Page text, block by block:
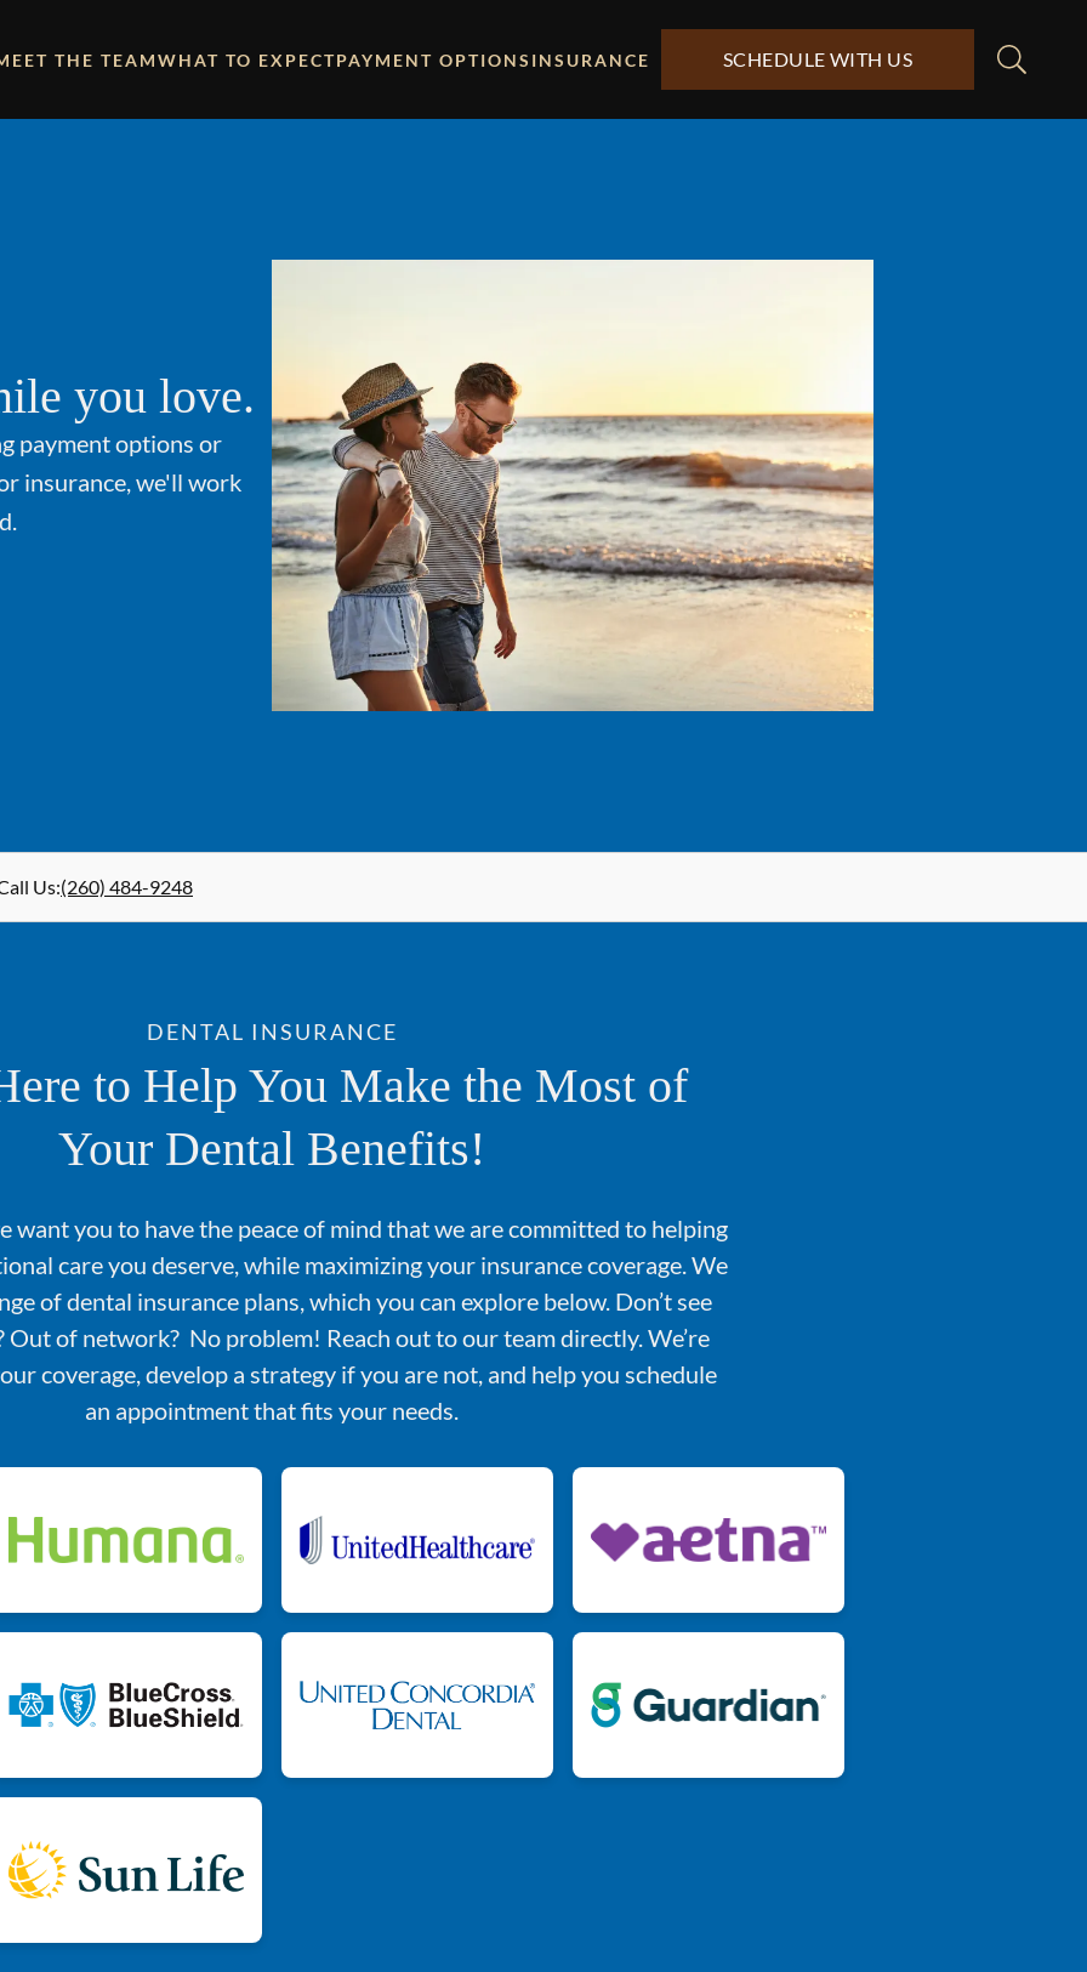
THE TEAMWHAT TO EXPECTPAYMENT OPTIONS INSURANCE SCHEDULE WITH US
you love.
payment options or
insurance, we'll work
Us:(260) 484-9248
DENTAL INSURANCE
to Help You Make the Most of
Your Dental Benefits!
want you to have the peace of mind that we are committed to helping
care you deserve, while maximizing your insurance coverage. We
of dental insurance plans, which you can explore below. Don’t see
Out of network? No problem! Reach out to our team directly. We’re
coverage, develop a strategy if you are not, and help you schedule
an appointment that fits your needs.